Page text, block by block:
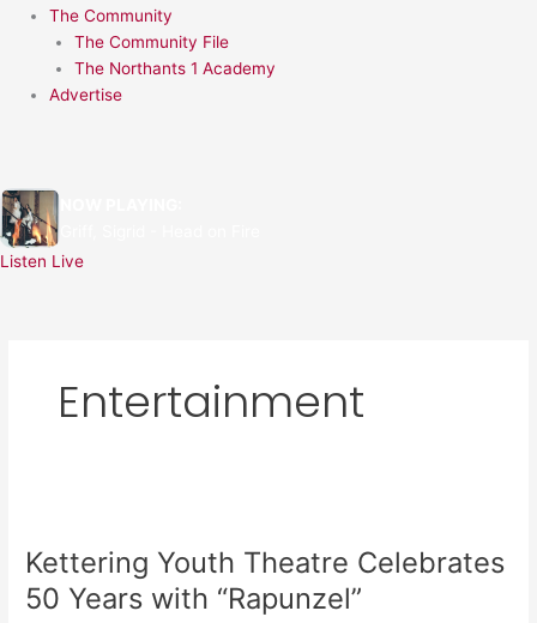
The Community
The Community File
The Northants 1 Academy
Advertise
Listen Live
Entertainment
Kettering Youth Theatre Celebrates
50 Years with “Rapunzel”
Theatre
Celebrates
50